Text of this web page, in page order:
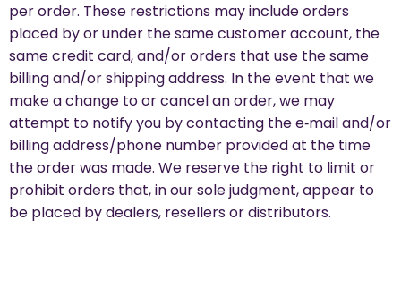
per order. These restrictions may include orders
placed by or under the same customer account, the
same credit card, and/or orders that use the same
billing and/or shipping address. In the event that we
make a change to or cancel an order, we may
attempt to notify you by contacting the e‑mail and/or
billing address/phone number provided at the time
the order was made. We reserve the right to limit or
prohibit orders that, in our sole judgment, appear to
be placed by dealers, resellers or distributors.